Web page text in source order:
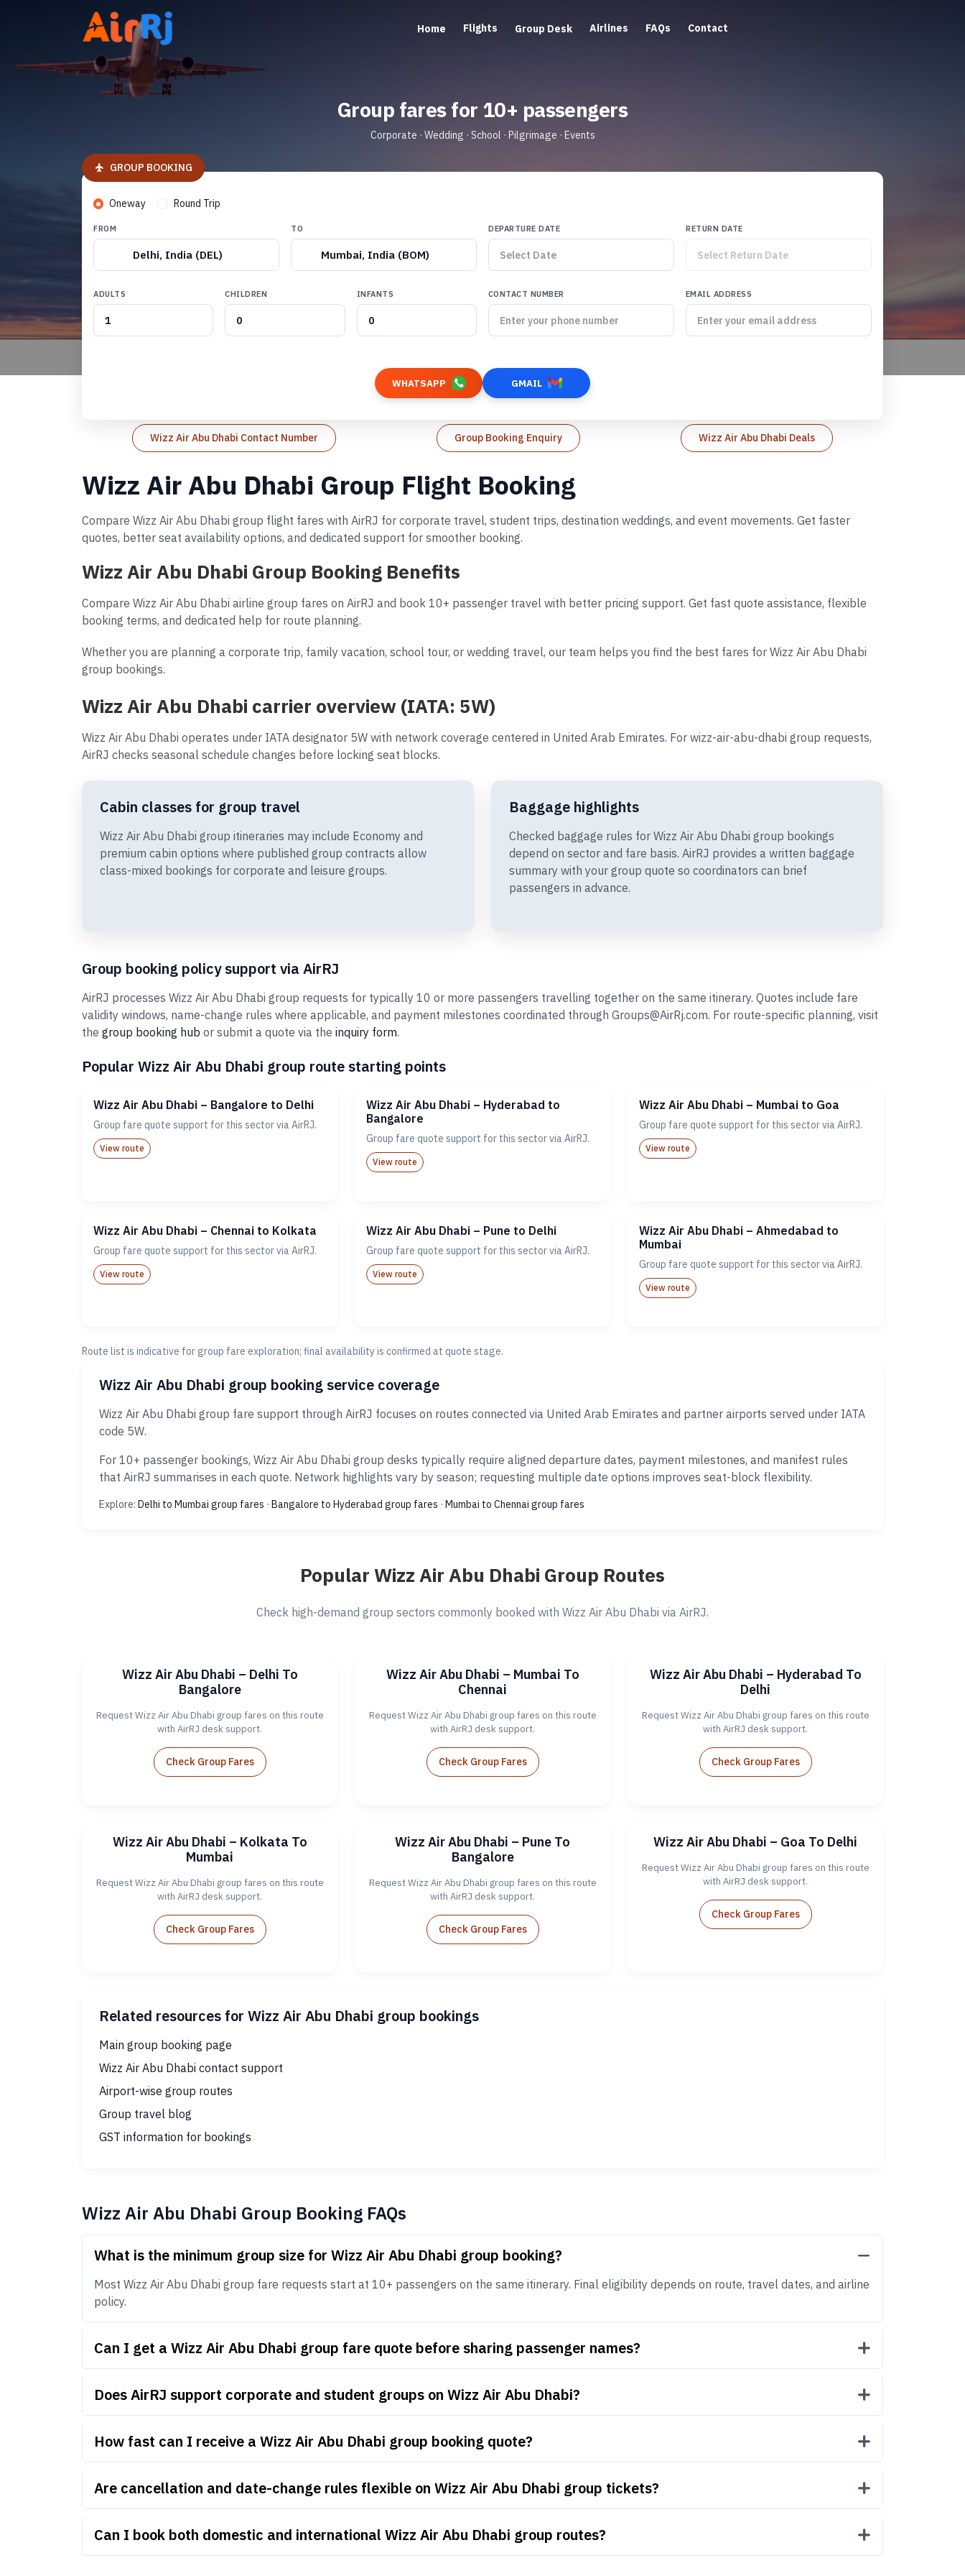
Home Flights Group Desk Airlines FAQs Contact
Group fares for 10+ passengers
Corporate · Wedding · School · Pilgrimage · Events
GROUP BOOKING
Oneway Round Trip
FROM
Delhi, India (DEL)
TO
Mumbai, India (BOM)
DEPARTURE DATE RETURN DATE
ADULTS CHILDREN INFANTS CONTACT NUMBER EMAIL ADDRESS
WHATSAPP GMAIL
Wizz Air Abu Dhabi Contact Number Group Booking Enquiry Wizz Air Abu Dhabi Deals
Wizz Air Abu Dhabi Group Flight Booking
Compare Wizz Air Abu Dhabi group flight fares with AirRJ for corporate travel, student trips, destination weddings, and event movements. Get faster
quotes, better seat availability options, and dedicated support for smoother booking.
Wizz Air Abu Dhabi Group Booking Benefits
Compare Wizz Air Abu Dhabi airline group fares on AirRJ and book 10+ passenger travel with better pricing support. Get fast quote assistance, flexible
booking terms, and dedicated help for route planning.
Whether you are planning a corporate trip, family vacation, school tour, or wedding travel, our team helps you find the best fares for Wizz Air Abu Dhabi
group bookings.
Wizz Air Abu Dhabi carrier overview (IATA: 5W)
Wizz Air Abu Dhabi operates under IATA designator 5W with network coverage centered in United Arab Emirates. For wizz-air-abu-dhabi group requests,
AirRJ checks seasonal schedule changes before locking seat blocks.
Cabin classes for group travel
Wizz Air Abu Dhabi group itineraries may include Economy and
premium cabin options where published group contracts allow
class-mixed bookings for corporate and leisure groups.
Baggage highlights
Checked baggage rules for Wizz Air Abu Dhabi group bookings
depend on sector and fare basis. AirRJ provides a written baggage
summary with your group quote so coordinators can brief
passengers in advance.
Group booking policy support via AirRJ
AirRJ processes Wizz Air Abu Dhabi group requests for typically 10 or more passengers travelling together on the same itinerary. Quotes include fare
validity windows, name-change rules where applicable, and payment milestones coordinated through Groups@AirRj.com. For route-specific planning, visit
the group booking hub or submit a quote via the inquiry form.
Popular Wizz Air Abu Dhabi group route starting points
Wizz Air Abu Dhabi – Bangalore to Delhi
Group fare quote support for this sector via AirRJ.
View route
Wizz Air Abu Dhabi – Hyderabad to
Bangalore
Group fare quote support for this sector via AirRJ.
View route
Wizz Air Abu Dhabi – Mumbai to Goa
Group fare quote support for this sector via AirRJ.
View route
Wizz Air Abu Dhabi – Chennai to Kolkata
Group fare quote support for this sector via AirRJ.
View route
Wizz Air Abu Dhabi – Pune to Delhi
Group fare quote support for this sector via AirRJ.
View route
Wizz Air Abu Dhabi – Ahmedabad to
Mumbai
Group fare quote support for this sector via AirRJ.
View route
Route list is indicative for group fare exploration; final availability is confirmed at quote stage.
Wizz Air Abu Dhabi group booking service coverage
Wizz Air Abu Dhabi group fare support through AirRJ focuses on routes connected via United Arab Emirates and partner airports served under IATA
code 5W.
For 10+ passenger bookings, Wizz Air Abu Dhabi group desks typically require aligned departure dates, payment milestones, and manifest rules
that AirRJ summarises in each quote. Network highlights vary by season; requesting multiple date options improves seat-block flexibility.
Explore: Delhi to Mumbai group fares · Bangalore to Hyderabad group fares · Mumbai to Chennai group fares
Popular Wizz Air Abu Dhabi Group Routes
Check high-demand group sectors commonly booked with Wizz Air Abu Dhabi via AirRJ.
Wizz Air Abu Dhabi – Delhi To
Bangalore
Request Wizz Air Abu Dhabi group fares on this route
with AirRJ desk support.
Check Group Fares
Wizz Air Abu Dhabi – Mumbai To
Chennai
Request Wizz Air Abu Dhabi group fares on this route
with AirRJ desk support.
Check Group Fares
Wizz Air Abu Dhabi – Hyderabad To
Delhi
Request Wizz Air Abu Dhabi group fares on this route
with AirRJ desk support.
Check Group Fares
Wizz Air Abu Dhabi – Kolkata To
Mumbai
Request Wizz Air Abu Dhabi group fares on this route
with AirRJ desk support.
Check Group Fares
Wizz Air Abu Dhabi – Pune To
Bangalore
Request Wizz Air Abu Dhabi group fares on this route
with AirRJ desk support.
Check Group Fares
Wizz Air Abu Dhabi – Goa To Delhi
Request Wizz Air Abu Dhabi group fares on this route
with AirRJ desk support.
Check Group Fares
Related resources for Wizz Air Abu Dhabi group bookings
Main group booking page
Wizz Air Abu Dhabi contact support
Airport-wise group routes
Group travel blog
GST information for bookings
Wizz Air Abu Dhabi Group Booking FAQs
What is the minimum group size for Wizz Air Abu Dhabi group booking?
Most Wizz Air Abu Dhabi group fare requests start at 10+ passengers on the same itinerary. Final eligibility depends on route, travel dates, and airline
policy.
Can I get a Wizz Air Abu Dhabi group fare quote before sharing passenger names?
Does AirRJ support corporate and student groups on Wizz Air Abu Dhabi?
How fast can I receive a Wizz Air Abu Dhabi group booking quote?
Are cancellation and date-change rules flexible on Wizz Air Abu Dhabi group tickets?
Can I book both domestic and international Wizz Air Abu Dhabi group routes?